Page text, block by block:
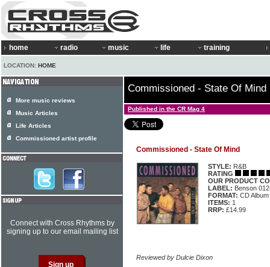
home radio music life training
LOCATION: HOME
Commissioned - State Of Mind
Published in the CR Mag 4
Commissioned - State Of Mind
STYLE: R&B
RATING
OUR PRODUCT
LABEL: Benson
FORMAT: CD Album
ITEMS: 1
RRP: £14.99
Reviewed by Dulcie Dixon
More music reviews
Music Articles
Life Articles
Commissioned artist profile
Connect with Cross Rhythms by
signing up to our email mailing list